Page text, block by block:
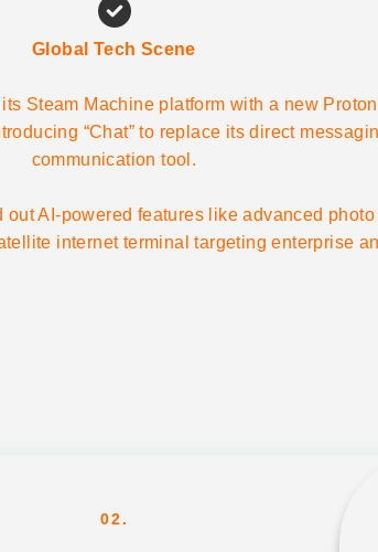
Global Tech Scene
Steam Machine platform with a new
“Chat” to replace its direct
communication tool.
AI-powered features like advanced
internet terminal targeting enterprise
02.